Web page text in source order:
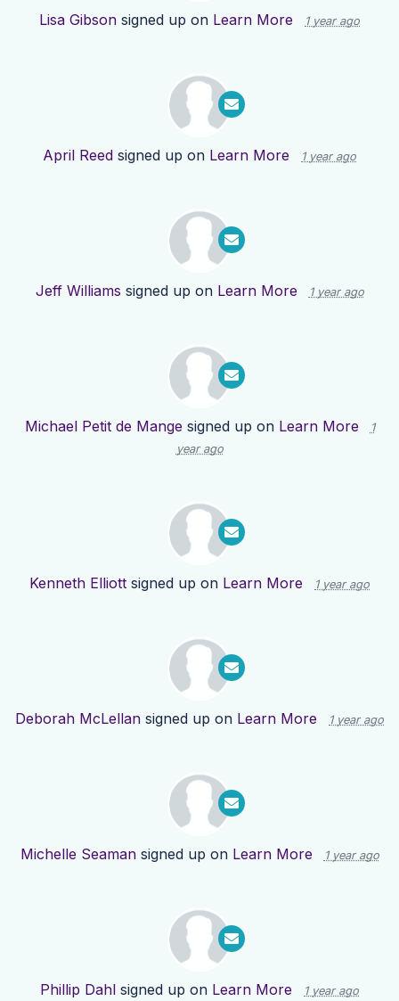
Lisa Gibson signed up on Learn More 1 year ago
April Reed signed up on Learn More 1 year ago
Jeff Williams signed up on Learn More 1 year ago
Michael Petit de Mange signed up on Learn More
1
year ago
Kenneth Elliott signed up on Learn More 1 year ago
Deborah McLellan signed up on Learn More 1 year ago
Michelle Seamansigned up on Learn More 1 year ago
Phillip Dahl signed up on Learn More 1 year ago